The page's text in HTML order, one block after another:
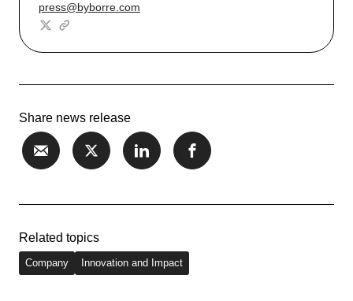
press@byborre.com
Share news release
Related topics
Company Innovation and Impact